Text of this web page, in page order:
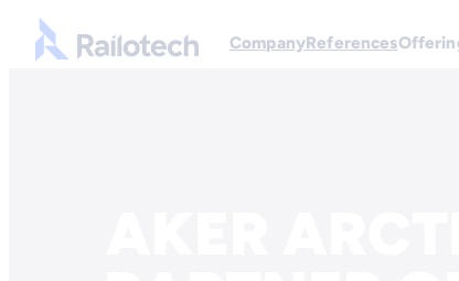
Go to front page
CompanyReferences